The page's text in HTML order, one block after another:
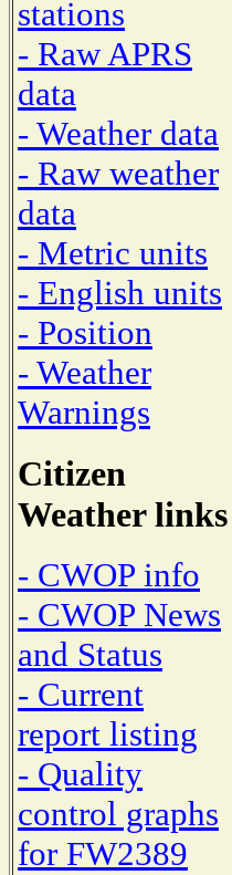
stations
- Raw APRS
data
- Weather data
- Raw weather
data
- Metric units
- English units
- Position
- Weather
Warnings
Citizen
Weather links
- CWOP info
- CWOP News
and Status
- Current
report listing
- Quality
control graphs
for FW2389